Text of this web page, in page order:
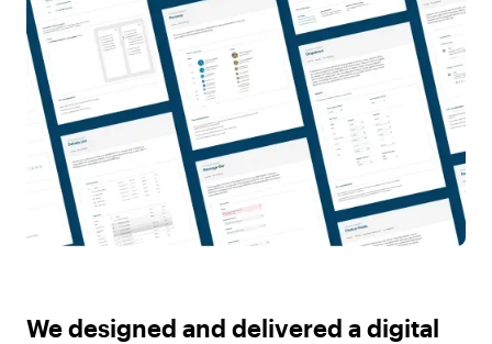
We designed and delivered a digital